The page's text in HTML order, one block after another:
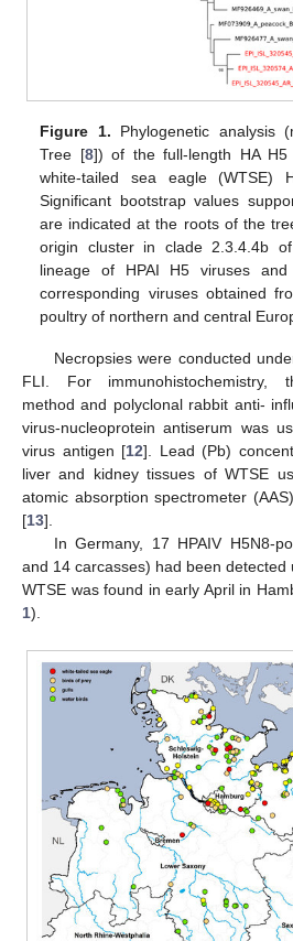
Figure 1. Phylogenetic analysis
Tree [8]) of the full-length HA
white-tailed sea eagle (WTSE)
Significant bootstrap values
are indicated at the roots of the
origin cluster in clade 2.3.4.4b
lineage of HPAI H5 viruses
corresponding viruses obtained
poultry of northern and central
Necropsies were conducted
FLI. For immunohistochemistry,
method and polyclonal rabbit anti-
virus-nucleoprotein antiserum was
virus antigen [12]. Lead (Pb)
liver and kidney tissues of WTSE
atomic absorption spectrometer
[13].
In Germany, 17 HPAIV H5N8-
and 14 carcasses) had been detected
WTSE was found in early April in
1).